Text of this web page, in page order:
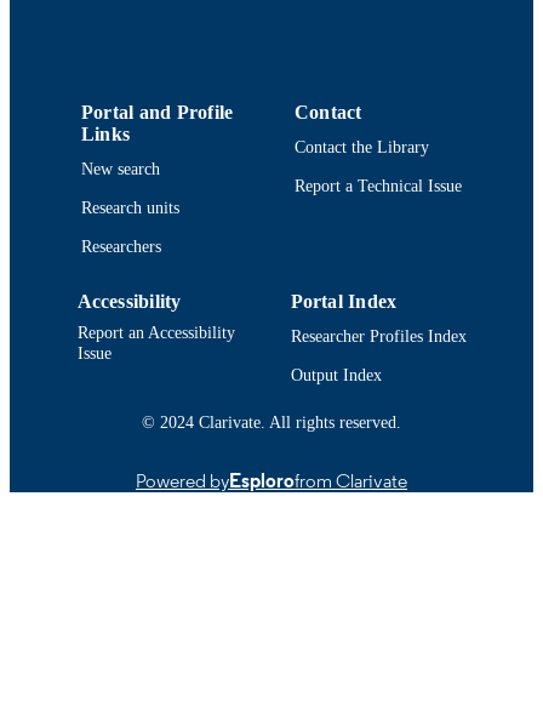
RECORD
IDENTIFIER
9914513638601301
Portal and Profile
Links
New search
Research units
Researchers
Contact
Contact the Library
Report a Technical Issue
Accessibility
Report an Accessibility
Issue
Portal Index
Researcher Profiles Index
Output Index
© 2024 Clarivate. All rights reserved.
Powered byEsplorofrom Clarivate